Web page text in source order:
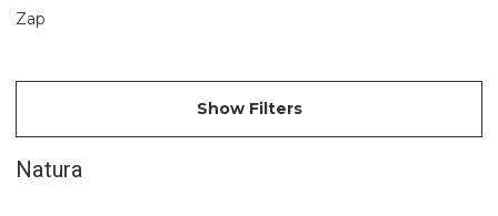
Zap
Show Filters
Natura